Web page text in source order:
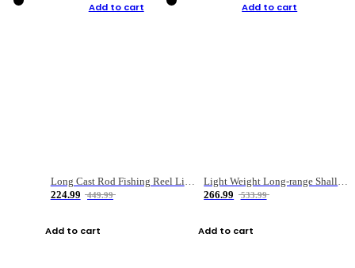
Add to cart
Long Cast Rod Fishing Reel Line Bag Bait Combination Set
224.99
449.99
Add to cart
Add to cart
Light Weight Long-range Shallow Line Cup Water Droplet Wheel
266.99
533.99
Add to cart